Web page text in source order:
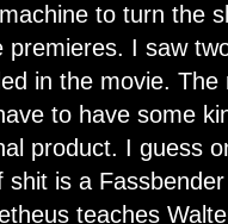
to turn the
premieres. I saw
in the movie.
to have some
product. I guess
shit is a
teaches